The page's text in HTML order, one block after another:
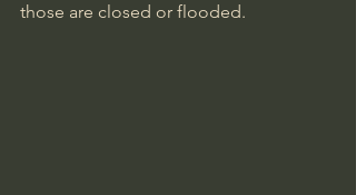
those are closed or flooded.